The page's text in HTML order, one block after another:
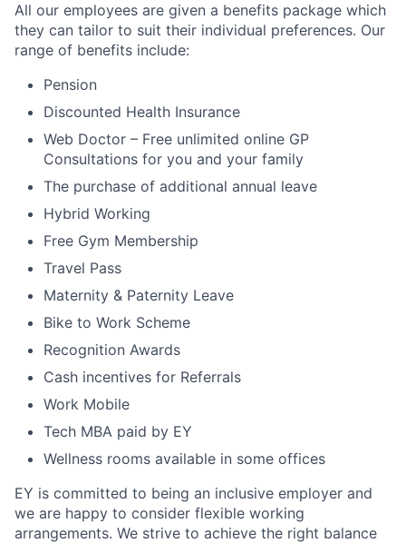
All our employees are given a benefits package which
they can tailor to suit their individual preferences. Our
range of benefits include:
Pension
Discounted Health Insurance
Web Doctor – Free unlimited online GP
Consultations for you and your family
The purchase of additional annual leave
Hybrid Working
Free Gym Membership
Travel Pass
Maternity & Paternity Leave
Bike to Work Scheme
Recognition Awards
Cash incentives for Referrals
Work Mobile
Tech MBA paid by EY
Wellness rooms available in some offices
EY is committed to being an inclusive employer and
we are happy to consider flexible working
arrangements. We strive to achieve the right balance